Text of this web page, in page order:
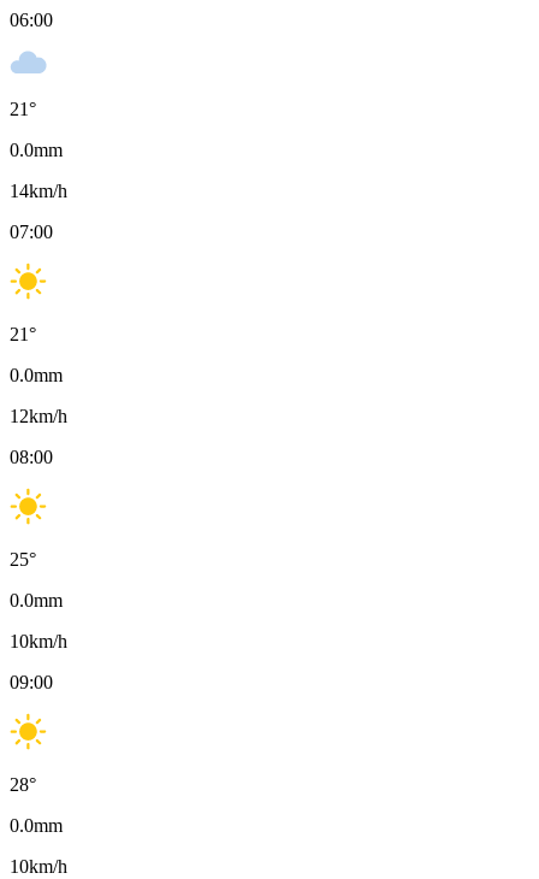
06:00
21°
0.0mm
14km/h
07:00
21°
0.0mm
12km/h
08:00
25°
0.0mm
10km/h
09:00
28°
0.0mm
10km/h